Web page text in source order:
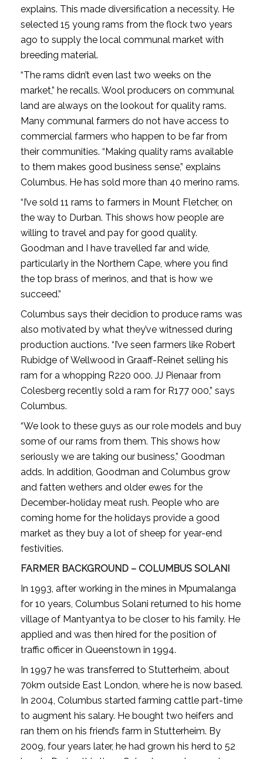
explains. This made diversification a necessity. He
selected 15 young rams from the flock two years
ago to supply the local communal market with
breeding material.
“The rams didn’t even last two weeks on the
market,” he recalls. Wool producers on communal
land are always on the lookout for quality rams.
Many communal farmers do not have access to
commercial farmers who happen to be far from
their communities. “Making quality rams available
to them makes good business sense,” explains
Columbus. He has sold more than 40 merino rams.
“I’ve sold 11 rams to farmers in Mount Fletcher, on
the way to Durban. This shows how people are
willing to travel and pay for good quality.
Goodman and I have travelled far and wide,
particularly in the Northern Cape, where you find
the top brass of merinos, and that is how we
succeed.”
Columbus says their decidion to produce rams was
also motivated by what they’ve witnessed during
production auctions. “I’ve seen farmers like Robert
Rubidge of Wellwood in Graaff-Reinet selling his
ram for a whopping R220 000. JJ Pienaar from
Colesberg recently sold a ram for R177 000,” says
Columbus.
“We look to these guys as our role models and buy
some of our rams from them. This shows how
seriously we are taking our business,” Goodman
adds. In addition, Goodman and Columbus grow
and fatten wethers and older ewes for the
December-holiday meat rush. People who are
coming home for the holidays provide a good
market as they buy a lot of sheep for year-end
festivities.
FARMER BACKGROUND – COLUMBUS SOLANI
In 1993, after working in the mines in Mpumalanga
for 10 years, Columbus Solani returned to his home
village of Mantyantya to be closer to his family. He
applied and was then hired for the position of
traffic officer in Queenstown in 1994.
In 1997 he was transferred to Stutterheim, about
70km outside East London, where he is now based.
In 2004, Columbus started farming cattle part-time
to augment his salary. He bought two heifers and
ran them on his friend’s farm in Stutterheim. By
2009, four years later, he had grown his herd to 52